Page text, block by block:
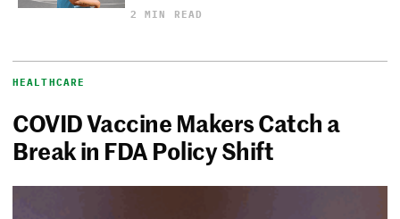
2 MIN READ
HEALTHCARE
COVID Vaccine Makers Catch a
Break in FDA Policy Shift